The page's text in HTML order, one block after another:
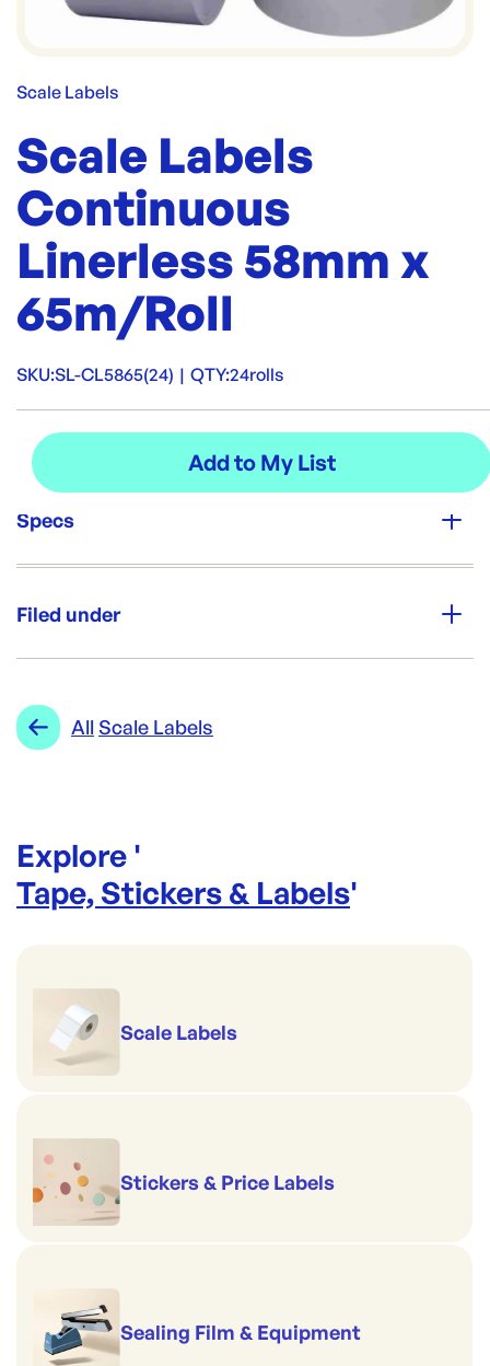
Scale Labels
Scale Labels
Continuous
Linerless 58mm x
65m/Roll
SKU:SL-CL5865(24) | QTY:24rolls
Specs
24rolls
Filed under
Range:
All Scale Labels
Explore '
Tape, Stickers & Labels'
Scale Labels
Stickers & Price Labels
Sealing Film & Equipment